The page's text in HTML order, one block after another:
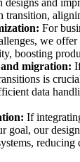
transition,
For
we
boosting
migration:
is
data
If
goal, our